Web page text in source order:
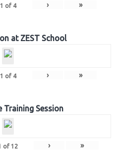
1 of 4 › »
at ZEST School
1 of 4 › »
Training Session
of 12 › »